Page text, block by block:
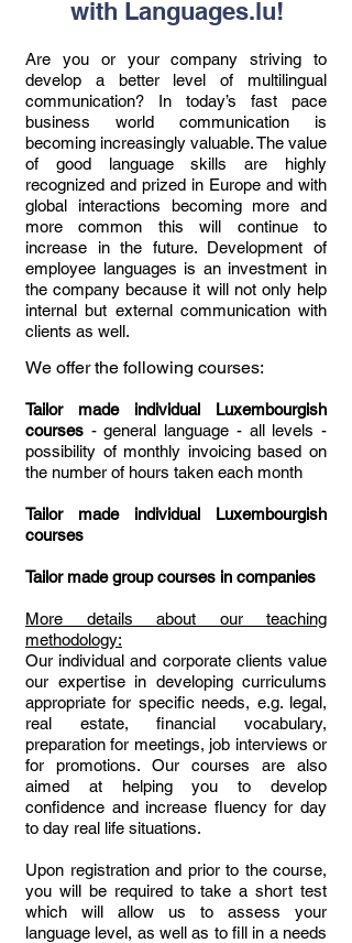
with Languages.lu!
Are you or your company striving to
develop a better level of multilingual
communication? In today’s fast pace
business world communication is
becoming increasingly valuable. The value
of good language skills are highly
recognized and prized in Europe and with
global interactions becoming more and
more common this will continue to
increase in the future. Development of
employee languages is an investment in
the company because it will not only help
internal but external communication with
clients as well.
We offer the following courses:
Tailor made individual Luxembourgish
courses - general language - all levels -
possibility of monthly invoicing based on
the number of hours taken each month
Tailor made individual Luxembourgish
courses
Tailor made group courses in companies
More details about our teaching
methodology:
Our individual and corporate clients value
our expertise in developing curriculums
appropriate for specific needs, e.g. legal,
real estate, financial vocabulary,
preparation for meetings, job interviews or
for promotions. Our courses are also
aimed at helping you to develop
confidence and increase fluency for day
to day real life situations.
Upon registration and prior to the course,
you will be required to take a short test
which will allow us to assess your
language level, as well as to fill in a needs